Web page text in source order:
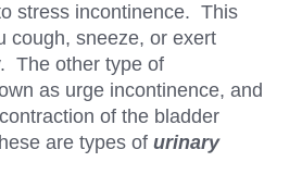
stress incontinence. This
cough, sneeze, or exert
The other type of
as urge incontinence, and
of the bladder
are types of urinary